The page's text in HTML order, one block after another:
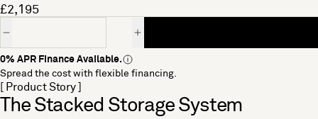
£2,195
0% APR Finance Available.
Spread the cost with flexible financing.
[ Product Story ]
The Stacked Storage System